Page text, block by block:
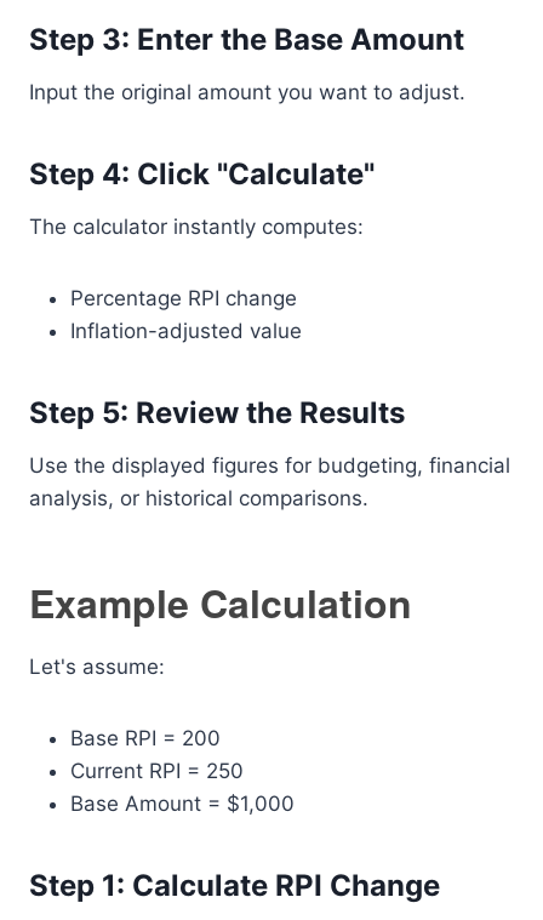
Step 3: Enter the Base Amount
Input the original amount you want to adjust.
Step 4: Click "Calculate"
The calculator instantly computes:
Percentage RPI change
Inflation-adjusted value
Step 5: Review the Results
Use the displayed figures for budgeting, financial
analysis, or historical comparisons.
Example Calculation
Let's assume:
Base RPI = 200
Current RPI = 250
Base Amount = $1,000
Step 1: Calculate RPI Change